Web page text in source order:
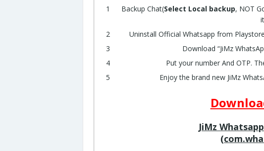
Backup Chat(Select Local backup, NOT
Uninstall Official Whatsapp from
Download “JiMz
Put your number And OTP.
Enjoy the brand new JiMz
JiMz